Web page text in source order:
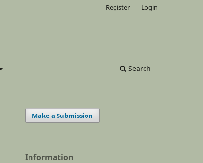
Search
Register Login
Make a Submission
Information